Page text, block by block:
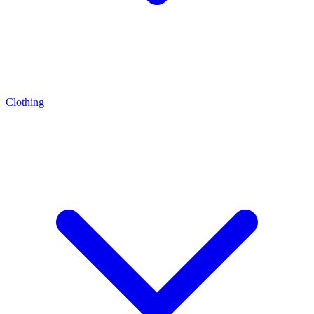
Clothing